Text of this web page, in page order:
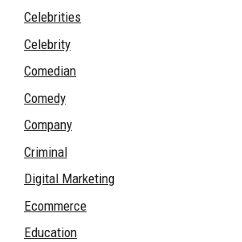
Celebrities
Celebrity
Comedian
Comedy
Company
Criminal
Digital Marketing
Ecommerce
Education